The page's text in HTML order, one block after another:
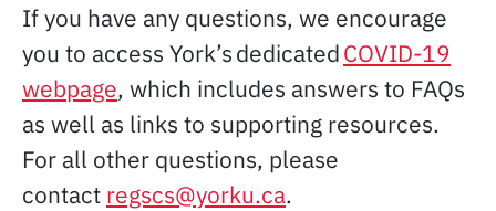
If you have any questions, we encourage
you to access York’s dedicatedCOVID-19
webpage, which includes answers to FAQs
as well as links to supporting resources.
For all other questions, please
contact regscs@yorku.ca.